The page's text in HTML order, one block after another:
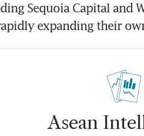
Sequoia Capital and
expanding their
Asean